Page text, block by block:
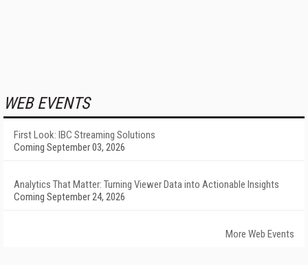
WEB EVENTS
First Look: IBC Streaming Solutions
Coming September 03, 2026
Analytics That Matter: Turning Viewer Data into Actionable Insights
Coming September 24, 2026
More Web Events